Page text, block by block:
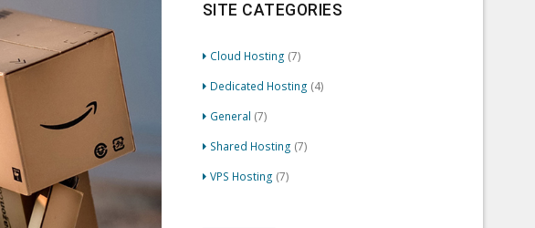
SITE CATEGORIES
Cloud Hosting (7)
Dedicated Hosting (4)
General (7)
Shared Hosting (7)
VPS Hosting (7)